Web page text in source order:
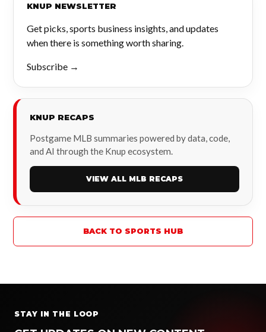
KNUP NEWSLETTER
Get picks, sports business insights, and updates
when there is something worth sharing.
Subscribe →
KNUP RECAPS
Postgame MLB summaries powered by data, code,
and AI through the Knup ecosystem.
VIEW ALL MLB RECAPS
BACK TO SPORTS HUB
STAY IN THE LOOP